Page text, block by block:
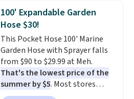
and consistently one of the
more popular we see discounted.
Trust me that once you finally
get a shoe cabinet, you'll
wonder what you used to do
without it before.
100' Expandable Garden
Hose $30!
This Pocket Hose 100' Marine
Garden Hose with Sprayer falls
from $90 to $29.99 at Meh.
That's the lowest price of the
summer by $5. Most stores
charge around $90. It's designed